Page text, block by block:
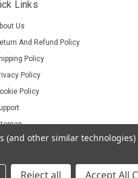
Links
Us
And Refund Policy
Policy
Policy
Policy
(and other similar
Reject all Accept All